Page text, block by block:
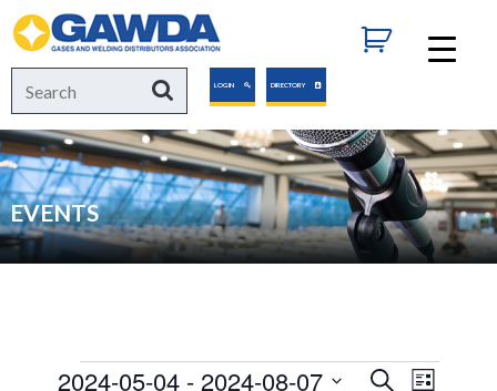
GAWDA
Search
for:
SearchLOGIN DIRECTORY
EVENTS
SearchEvent
2024-05-04 - 2024-08-07